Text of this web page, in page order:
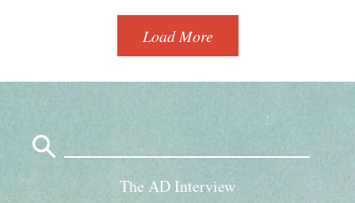
Load More
The AD Interview